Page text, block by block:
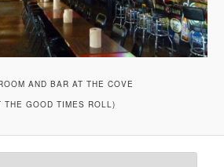
AND BAR AT THE COVE
THE GOOD TIMES ROLL)